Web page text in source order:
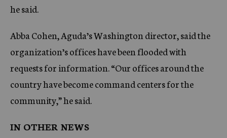
he said.
Abba Cohen, Aguda’s Washington director, said the
organization’s offices have been flooded with
requests for information. “Our offices around the
country have become command centers for the
community,” he said.
IN OTHER NEWS